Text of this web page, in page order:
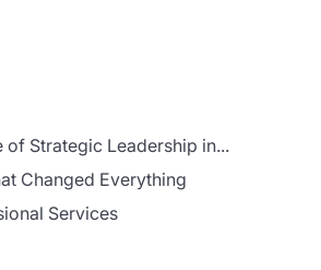
of Strategic Leadership in...
Changed Everything
Services